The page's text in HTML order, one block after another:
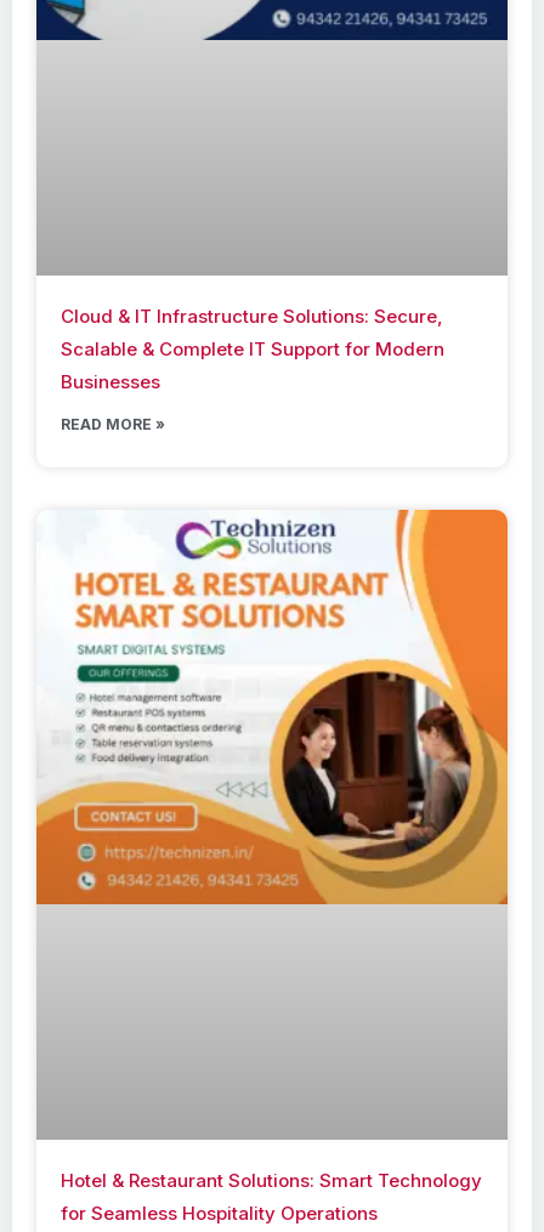
Cloud & IT Infrastructure Solutions: Secure,
Scalable & Complete IT Support for Modern
Businesses
READ MORE »
Hotel & Restaurant Solutions: Smart Technology
for Seamless Hospitality Operations